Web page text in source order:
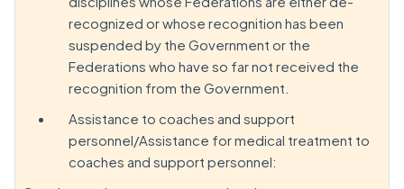
recognized or whose recognition has been
suspended by the Government or the
Federations who have so far not received the
recognition from the Government.
Assistance to coaches and support
personnel/Assistance for medical treatment to
coaches and support personnel: